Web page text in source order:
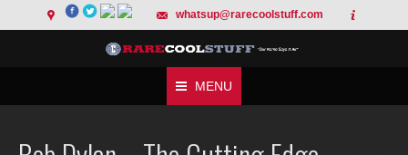
whatsup@rarecoolstuff.com
MENU